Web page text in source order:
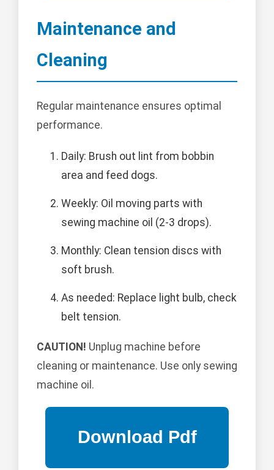
Maintenance and
Cleaning
Regular maintenance ensures optimal
performance.
Daily: Brush out lint from bobbin
area and feed dogs.
Weekly: Oil moving parts with
sewing machine oil (2-3 drops).
Monthly: Clean tension discs with
soft brush.
As needed: Replace light bulb, check
belt tension.
CAUTION! Unplug machine before
cleaning or maintenance. Use only sewing
machine oil.